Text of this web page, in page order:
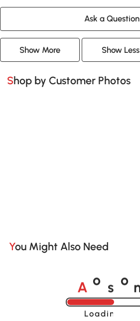
Ask a Question
Show More Show Less
Shop by Customer Photos
You Might Also Need
A o o
Loading......